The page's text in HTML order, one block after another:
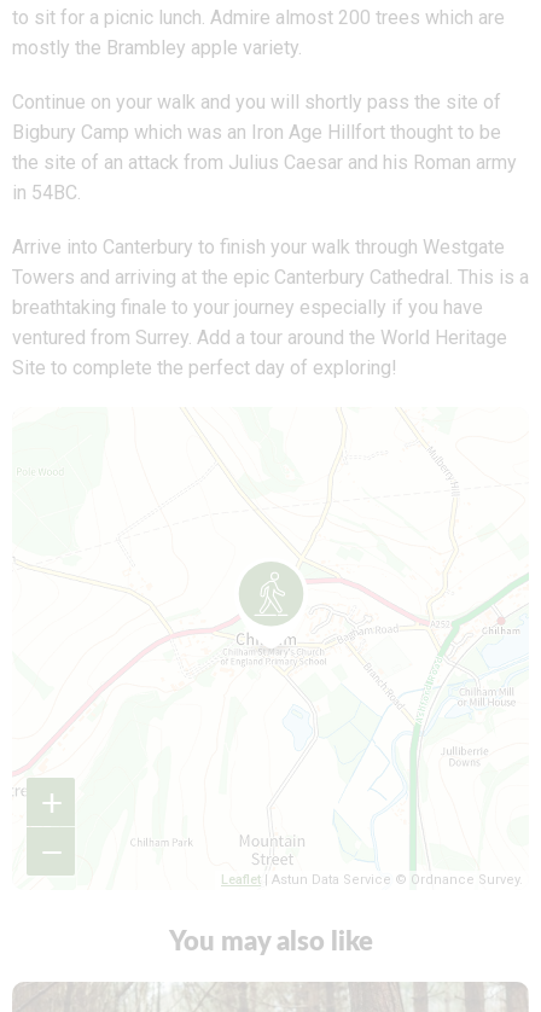
to sit for a picnic lunch. Admire almost 200 trees which are
mostly the Brambley apple variety.
Continue on your walk and you will shortly pass the site of
Bigbury Camp which was an Iron Age Hillfort thought to be
the site of an attack from Julius Caesar and his Roman army
in 54BC.
Arrive into Canterbury to finish your walk through Westgate
Towers and arriving at the epic Canterbury Cathedral. This is a
breathtaking finale to your journey especially if you have
ventured from Surrey. Add a tour around the World Heritage
Site to complete the perfect day of exploring!
+
−
Leaflet | Astun Data Service © Ordnance Survey.
You may also like